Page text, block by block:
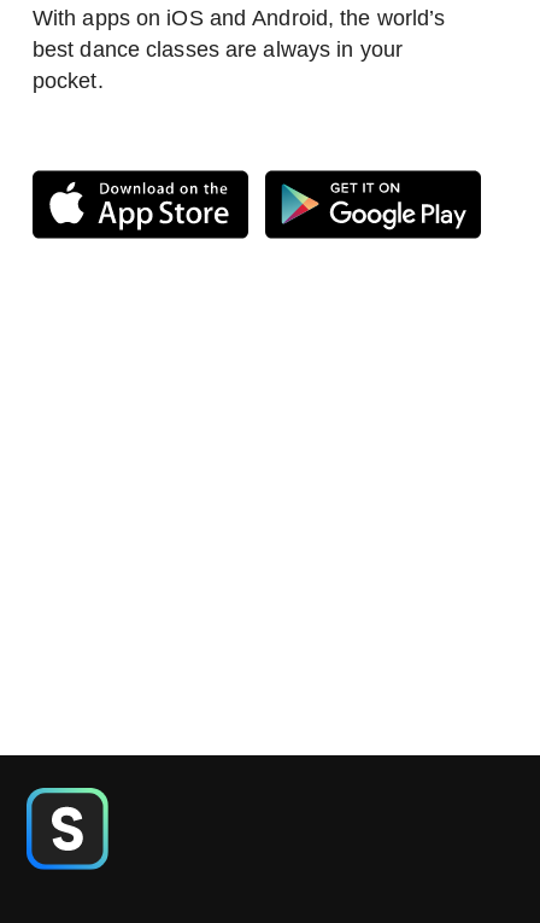
With apps on iOS and Android, the world’s
best dance classes are always in your
pocket.